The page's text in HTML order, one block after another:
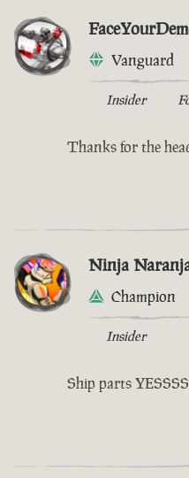
Vanguard
Insider
Thanks for the
Ninja
Champion
Insider
Ship parts YESSSS